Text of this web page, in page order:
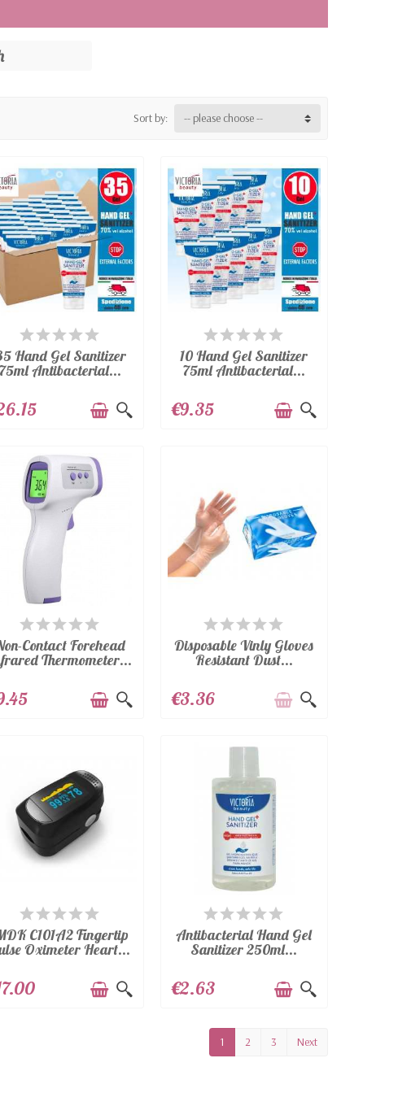
for general use, they ensure protection
PR. Anti-splash and dustproof protective
Sort by: -- please choose --
AVAILABLE
Hand Gel Sanitizer
75ml Antibacterial...
AVAILABLE
10 Hand Gel Sanitizer
75ml Antibacterial...
€9.35
AVAILABLE
Contact Forehead
Thermometer...
AVAILABLE
Disposable Vinly Gloves
Resistant Dust...
€3.36
AVAILABLE
C101A2 Fingertip
Oximeter Heart...
AVAILABLE
Antibacterial Hand Gel
Sanitizer 250ml...
€2.63
1 2 3 Next